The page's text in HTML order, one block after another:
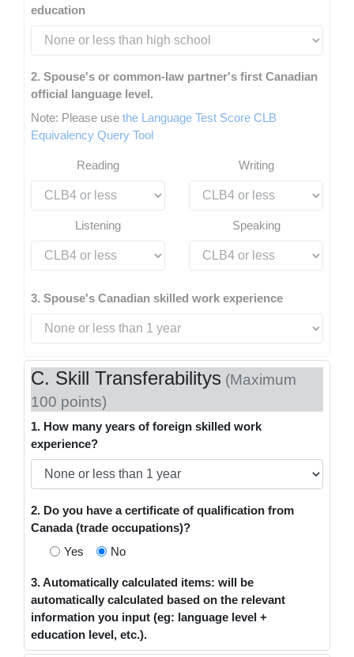
education
2. Spouse's or common-law partner's first Canadian
official language level.
Note: Please use the Language Test Score CLB
Equivalency Query Tool
Reading Writing
Listening Speaking
3. Spouse's Canadian skilled work experience
C. Skill Transferabilitys (Maximum
100 points)
1. How many years of foreign skilled work
experience?
2. Do you have a certificate of qualification from
Canada (trade occupations)?
Yes
No
3. Automatically calculated items: will be
automatically calculated based on the relevant
information you input (eg: language level +
education level, etc.).